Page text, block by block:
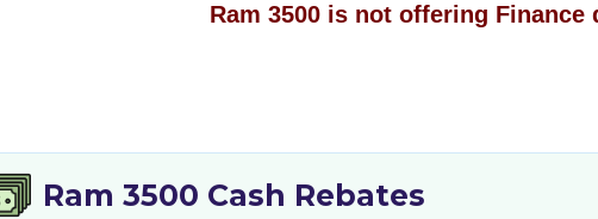
Ram 3500 is not offering Finance
Ram 3500 Cash Rebates